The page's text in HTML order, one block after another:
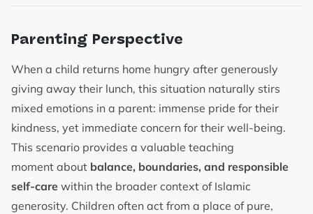
Parenting Perspective
When a child returns home hungry after generously
giving away their lunch, this situation naturally stirs
mixed emotions in a parent: immense pride for their
kindness, yet immediate concern for their well-being.
This scenario provides a valuable teaching
moment about balance, boundaries, and responsible
self-care within the broader context of Islamic
generosity. Children often act from a place of pure,